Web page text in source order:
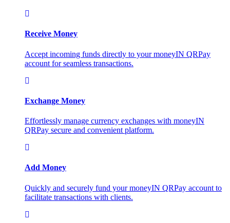
Receive Money
Accept incoming funds directly to your moneyIN QRPay
account for seamless transactions.
Exchange Money
Effortlessly manage currency exchanges with moneyIN
QRPay secure and convenient platform.
Add Money
Quickly and securely fund your moneyIN QRPay account to
facilitate transactions with clients.